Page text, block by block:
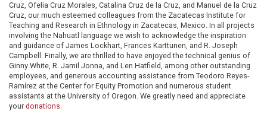
Cruz, Ofelia Cruz Morales, Catalina Cruz de la Cruz, and Manuel de la Cruz
Cruz, our much esteemed colleagues from the Zacatecas Institute for
Teaching and Research in Ethnology in Zacatecas, Mexico. In all projects
involving the Nahuatl language we wish to acknowledge the inspiration
and guidance of James Lockhart, Frances Karttunen, and R. Joseph
Campbell. Finally, we are thrilled to have enjoyed the technical genius of
Ginny White, R. Jamil Jonna, and Len Hatfield, among other outstanding
employees, and generous accounting assistance from Teodoro Reyes-
Ramírez at the Center for Equity Promotion and numerous student
assistants at the University of Oregon. We greatly need and appreciate
your donations.